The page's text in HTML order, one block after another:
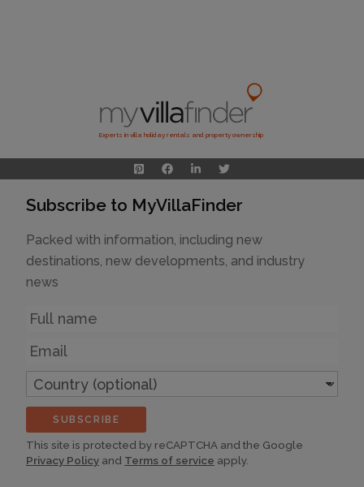
Experts in villa holiday rentals and property ownership
Subscribe to MyVillaFinder
Packed with information, including new
destinations, new developments, and industry
news
Name
Email
Country
(optional)
SUBSCRIBE
This site is protected by reCAPTCHA and the Google
Privacy Policy and Terms of service apply.